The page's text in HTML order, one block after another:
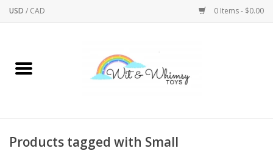
USD / CAD 0 Items - $0.00
Home
Products tagged with Small